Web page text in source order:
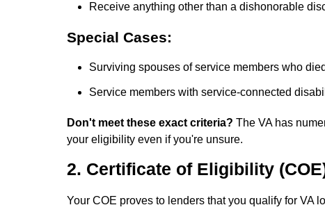
Receive anything other than a dishonorable
Special Cases:
Surviving spouses of service members who
Service members with service-connected
Don't meet these exact criteria? The VA has
your eligibility even if you're unsure.
2. Certificate of Eligibility
Your COE proves to lenders that you qualify for VA